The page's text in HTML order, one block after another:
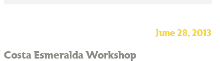
June 28, 2013
Costa Esmeralda Workshop